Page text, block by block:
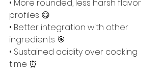
• More rounded, less harsh flavor
profiles 😋
• Better integration with other
ingredients 🎯
• Sustained acidity over cooking
time ⏰